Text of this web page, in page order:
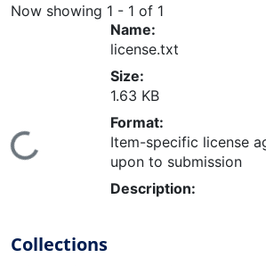
Now showing 1 - 1 of 1
Name:
license.txt
Size:
1.63 KB
Format:
Item-specific license
upon to submission
Description:
Collections